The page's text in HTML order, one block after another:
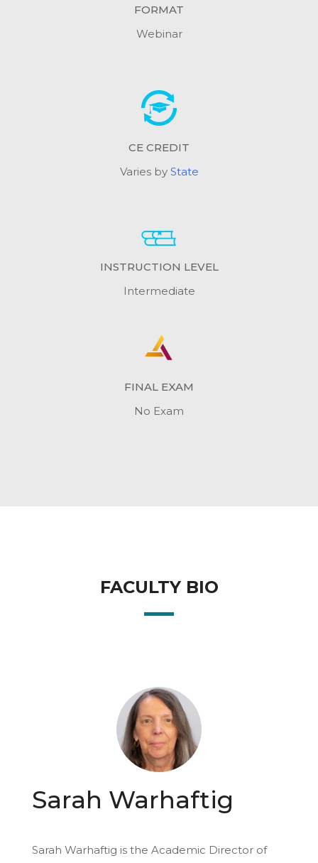
FORMAT
Webinar
CE CREDIT
Varies by State
INSTRUCTION LEVEL
Intermediate
FINAL EXAM
No Exam
FACULTY BIO
Sarah Warhaftig
Sarah Warhaftig is the Academic Director of